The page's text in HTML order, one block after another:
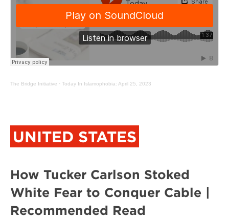
The Bridge Initiative · Today In Islamophobia: April 25, 2023
UNITED STATES
How Tucker Carlson Stoked
White Fear to Conquer Cable |
Recommended Read